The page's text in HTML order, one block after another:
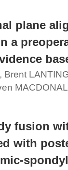
plane
a
Brent
fusion
with